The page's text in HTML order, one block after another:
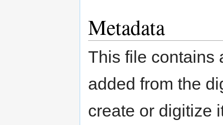
Metadata
This file contains
added from the
create or digitize